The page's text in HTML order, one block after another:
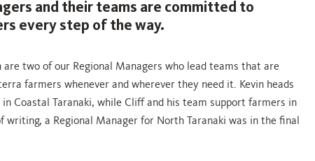
and their teams are committed to
every step of the way.
are two of our Regional Managers who lead teams that are
farmers whenever and wherever they need it. Kevin heads
Coastal Taranaki, while Cliff and his team support farmers in
writing, a Regional Manager for North Taranaki was in the final